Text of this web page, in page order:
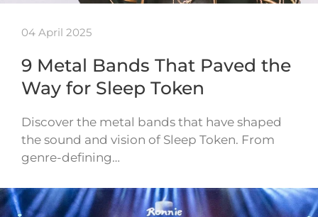
04 April 2025
9 Metal Bands That Paved the
Way for Sleep Token
Discover the metal bands that have shaped
the sound and vision of Sleep Token. From
genre-defining…